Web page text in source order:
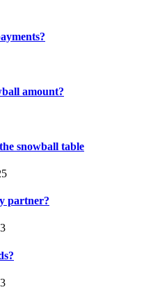
amount?
snowball table
partner?